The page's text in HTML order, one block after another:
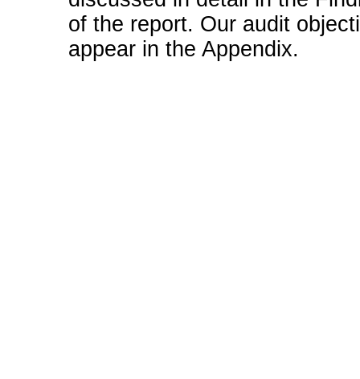
of the report. Our audit
appear in the Appendix.